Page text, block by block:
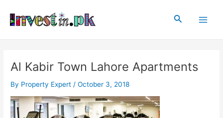
content
Search
Al Kabir Town Lahore Apartments
By Property Expert /October 3, 2018
navigation